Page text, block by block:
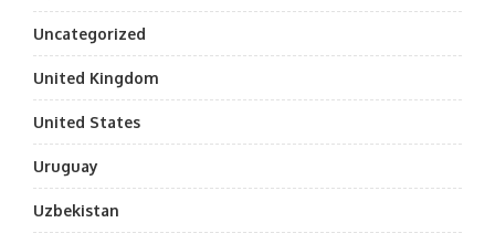
Uncategorized
United Kingdom
United States
Uruguay
Uzbekistan